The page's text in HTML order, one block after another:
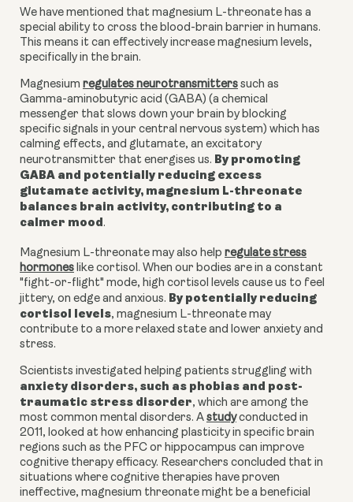
We have mentioned that magnesium L-threonate has a
special ability to cross the blood-brain barrier in humans.
This means it can effectively increase magnesium levels,
specifically in the brain.
Magnesium regulates neurotransmitters such as
Gamma-aminobutyric acid (GABA) (a chemical
messenger that slows down your brain by blocking
specific signals in your central nervous system) which has
calming effects, and glutamate, an excitatory
neurotransmitter that energises us. By promoting
GABA and potentially reducing excess
glutamate activity, magnesium L-threonate
balances brain activity, contributing to a
calmer mood.
Magnesium L-threonate may also help regulate stress
hormones like cortisol. When our bodies are in a constant
"fight-or-flight" mode, high cortisol levels cause us to feel
jittery, on edge and anxious. By potentially reducing
cortisol levels, magnesium L-threonate may
contribute to a more relaxed state and lower anxiety and
stress.
Scientists investigated helping patients struggling with
anxiety disorders, such as phobias and post-
traumatic stress disorder, which are among the
most common mental disorders. A studyconducted in
2011, looked at how enhancing plasticity in specific brain
regions such as the PFC or hippocampus can improve
cognitive therapy efficacy. Researchers concluded that in
situations where cognitive therapies have proven
ineffective, magnesium threonate might be a beneficial